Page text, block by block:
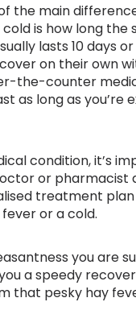
the main
is how long the
lasts 10 days
on their own
the-counter
as long as you’re
condition, it’s
or pharmacist
treatment
or a cold.
you are
a speedy
that pesky hay